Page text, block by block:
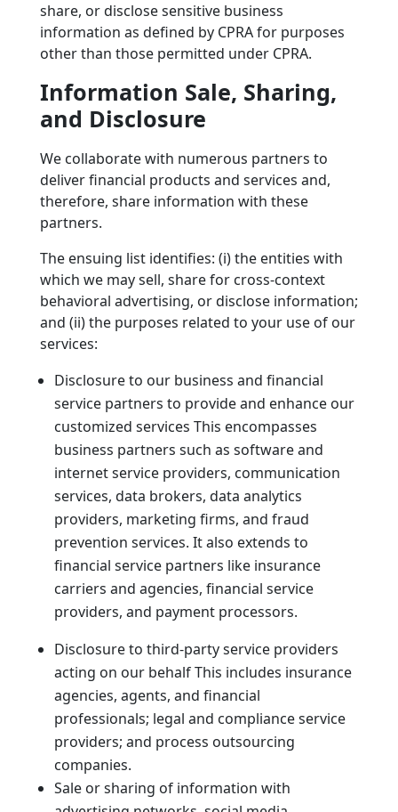
share, or disclose sensitive business
information as defined by CPRA for purposes
other than those permitted under CPRA.
Information Sale, Sharing,
and Disclosure
We collaborate with numerous partners to
deliver financial products and services and,
therefore, share information with these
partners.
The ensuing list identifies: (i) the entities with
which we may sell, share for cross-context
behavioral advertising, or disclose information;
and (ii) the purposes related to your use of our
services:
Disclosure to our business and financial
service partners to provide and enhance our
customized services This encompasses
business partners such as software and
internet service providers, communication
services, data brokers, data analytics
providers, marketing firms, and fraud
prevention services. It also extends to
financial service partners like insurance
carriers and agencies, financial service
providers, and payment processors.
Disclosure to third-party service providers
acting on our behalf This includes insurance
agencies, agents, and financial
professionals; legal and compliance service
providers; and process outsourcing
companies.
Sale or sharing of information with